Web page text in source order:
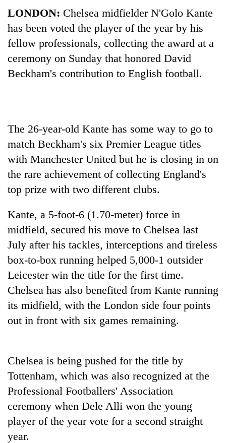
Sports
Entertainment
Environment
Health
Don't
away
the
Nepal
needs
LONDON: Chelsea midfielder N'Golo Kante
has been voted the player of the year by his
fellow professionals, collecting the award at a
ceremony on Sunday that honored David
Beckham's contribution to English football.
The 26-year-old Kante has some way to go to
match Beckham's six Premier League titles
with Manchester United but he is closing in on
the rare achievement of collecting England's
top prize with two different clubs.
Kante, a 5-foot-6 (1.70-meter) force in
midfield, secured his move to Chelsea last
July after his tackles, interceptions and tireless
box-to-box running helped 5,000-1 outsider
Leicester win the title for the first time.
Chelsea has also benefited from Kante running
its midfield, with the London side four points
out in front with six games remaining.
Chelsea is being pushed for the title by
Tottenham, which was also recognized at the
Professional Footballers' Association
ceremony when Dele Alli won the young
player of the year vote for a second straight
year.